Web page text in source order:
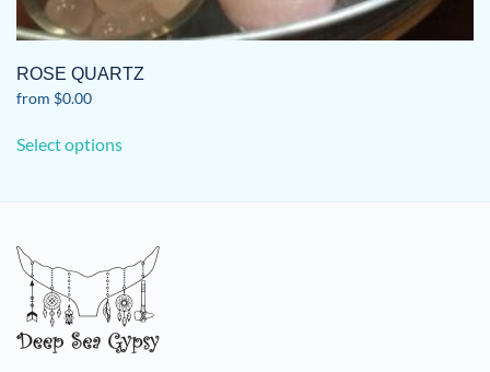
ROSE QUARTZ
from $0.00
Select optionsproduct
The
options
may
be
chosen